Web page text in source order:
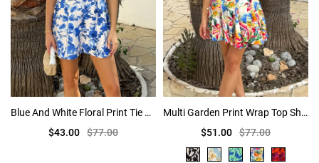
Blue And White Floral Print Tie Shoulder Mini Dress
$43.00 $77.00
Multi Garden Print Wrap Top Short Sleeve Skater Mini Dress
$51.00 $77.00